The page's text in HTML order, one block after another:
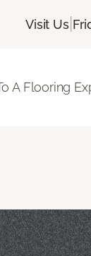
Visit Us|
A Flooring